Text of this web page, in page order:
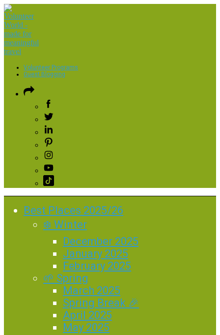
Volunteer Programs
Guest Blogging
Best Places 2025/26
❄️ Winter
December 2025
January 2025
February 2025
🌱 Spring
March 2025
Spring Break 🎉
April 2025
May 2025